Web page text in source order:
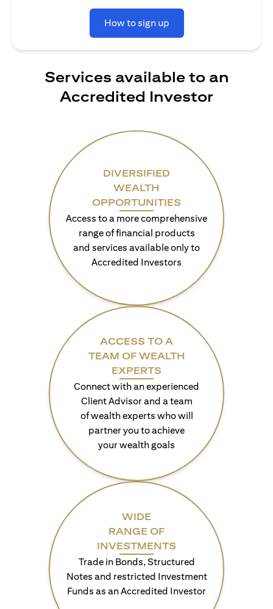
How to sign up
Services available to an
Accredited Investor
DIVERSIFIED
WEALTH
OPPORTUNITIES
Access to a more comprehensive
range of financial products
and services available only to
Accredited Investors
ACCESS TO A
TEAM OF WEALTH
EXPERTS
Connect with an experienced
Client Advisor and a team
of wealth experts who will
partner you to achieve
your wealth goals
WIDE
RANGE OF
INVESTMENTS
Trade in Bonds, Structured
Notes and restricted Investment
Funds as an Accredited Investor